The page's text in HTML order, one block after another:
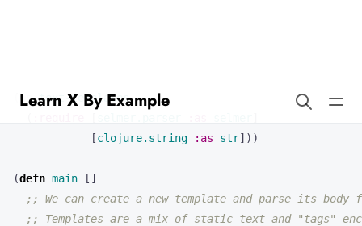
ns text-templates
[clojure.string :as str]))
(defn main
[]
;; We can create a new template and parse its body
;; Templates are a mix of static text and "tags"